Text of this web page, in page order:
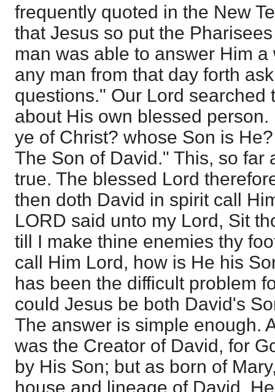
frequently quoted in the New
that Jesus so put the
man was able to answer Him
any man from that day forth
questions." Our Lord searched
about His own blessed
ye of Christ? whose Son is
The Son of David." This, so far
true. The blessed Lord
then doth David in spirit call
LORD said unto my Lord, Sit
till I make thine enemies thy
call Him Lord, how is He his
has been the difficult problem
could Jesus be both David's
The answer is simple enough.
was the Creator of David, for
by His Son; but as born of
house and lineage of David,